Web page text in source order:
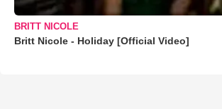
BRITT NICOLE
Britt Nicole - Holiday [Official Video]